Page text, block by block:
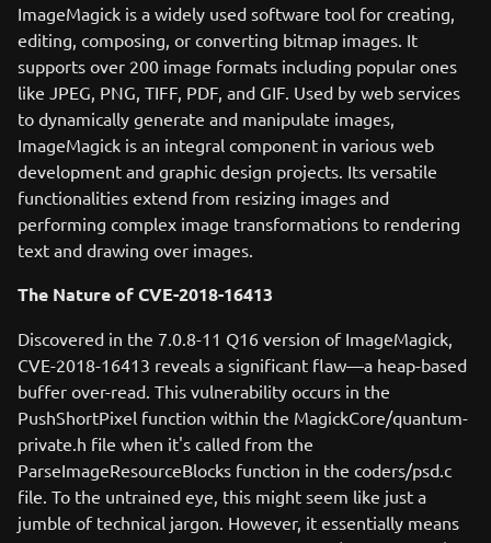
ImageMagick is a widely used software tool for creating,
editing, composing, or converting bitmap images. It
supports over 200 image formats including popular ones
like JPEG, PNG, TIFF, PDF, and GIF. Used by web services
to dynamically generate and manipulate images,
ImageMagick is an integral component in various web
development and graphic design projects. Its versatile
functionalities extend from resizing images and
performing complex image transformations to rendering
text and drawing over images.
The Nature of CVE-2018-16413
Discovered in the 7.0.8-11 Q16 version of ImageMagick,
CVE-2018-16413 reveals a significant flaw—a heap-based
buffer over-read. This vulnerability occurs in the
PushShortPixel function within the MagickCore/quantum-
private.h file when it's called from the
ParseImageResourceBlocks function in the coders/psd.c
file. To the untrained eye, this might seem like just a
jumble of technical jargon. However, it essentially means